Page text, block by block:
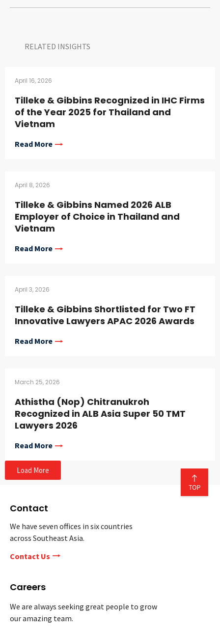
RELATED INSIGHTS​
April 16, 2026
Tilleke & Gibbins Recognized in IHC Firms
of the Year 2025 for Thailand and
Vietnam
Read More
April 8, 2026
Tilleke & Gibbins Named 2026 ALB
Employer of Choice in Thailand and
Vietnam
Read More
April 3, 2026
Tilleke & Gibbins Shortlisted for Two FT
Innovative Lawyers APAC 2026 Awards
Read More
March 25, 2026
Athistha (Nop) Chitranukroh
Recognized in ALB Asia Super 50 TMT
Lawyers 2026
Read More
Load More
Contact
We have seven offices in six countries
across Southeast Asia.
Contact Us
Careers
We are always seeking great people to grow
our amazing team.